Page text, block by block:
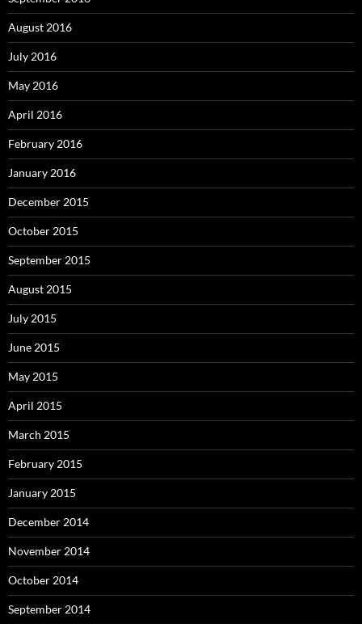
August 2016
July 2016
May 2016
April 2016
February 2016
January 2016
December 2015
October 2015
September 2015
August 2015
July 2015
June 2015
May 2015
April 2015
March 2015
February 2015
January 2015
December 2014
November 2014
October 2014
September 2014